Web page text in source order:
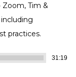
Tim &
practices.
31:19